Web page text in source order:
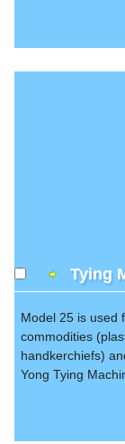
Tying
Model 25 is used
commodities
handkerchiefs)
Yong Tying